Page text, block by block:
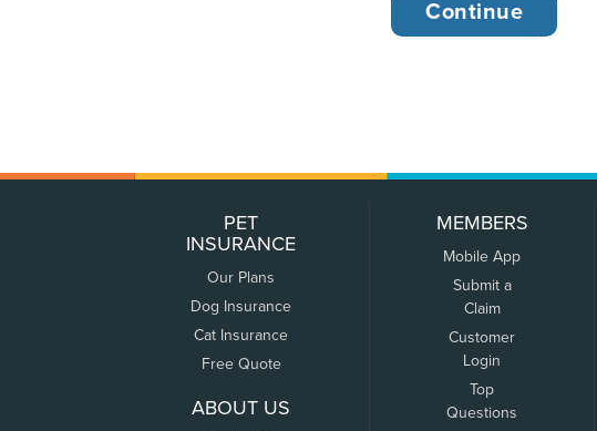
PET
INSURANCE
Our Plans
Dog Insurance
Cat Insurance
Free Quote
ABOUT US
MEMBERS
Mobile App
Submit a
Claim
Customer
Login
Top
Questions